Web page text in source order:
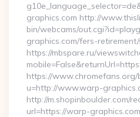
graphics.com http://
bin/webcams/
graphics.com/fers-
https://mbspare.ru/
https://www.chromefans.org/
u=http://www.warp-
http://m.shopinboulder.com/
url=https://warp-graphics.com